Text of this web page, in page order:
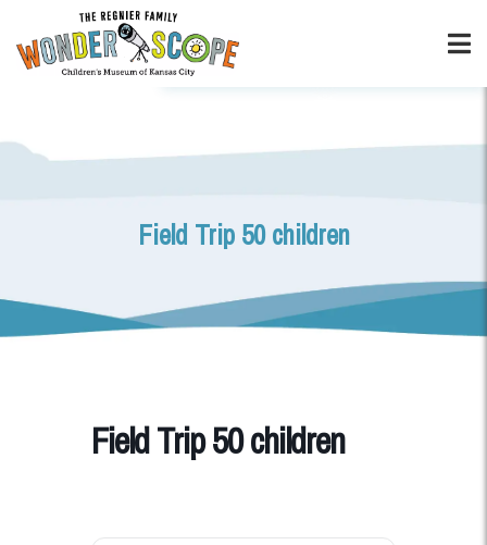
Field Trip 50 children
Field Trip 50 children